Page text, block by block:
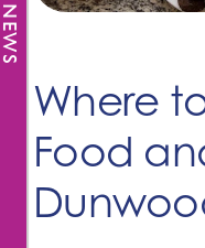
Where
Food